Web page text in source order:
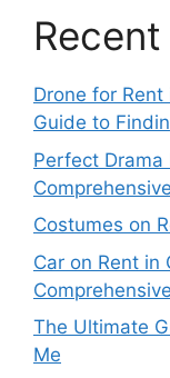
Drone for
Guide to
Perfect Drama
Costumes on
Car on Rent in
The Ultimate
Me